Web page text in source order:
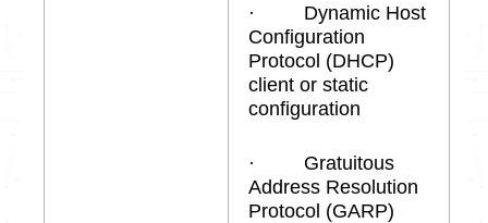
· Dynamic Host
Configuration
Protocol (DHCP)
client or static
configuration
· Gratuitous
Address Resolution
Protocol (GARP)